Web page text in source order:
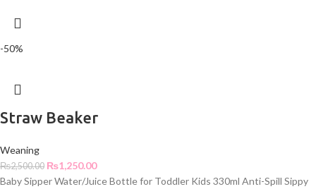
-50%
Straw Beaker
Weaning
₨2,500.00 ₨1,250.00
Baby Sipper Water/Juice Bottle for Toddler Kids 330ml Anti-Spill Sippy